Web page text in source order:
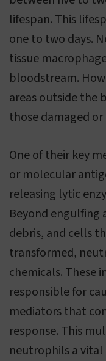
lifespan. This
one to two days.
tissue
bloodstream.
areas outside the
those damaged
One of their key
or molecular
releasing lytic
Beyond engulfing
debris, and cells
transformed,
chemicals. These
responsible for
mediators that
response. This
neutrophils a